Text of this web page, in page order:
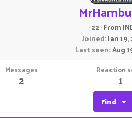
·22·From
Joined Jan
Last seen Aug
Messages
2
Reaction
1
Find